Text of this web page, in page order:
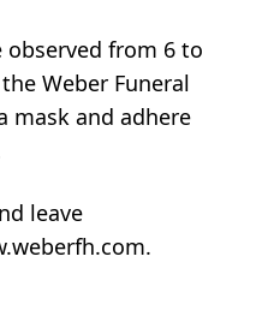
from 6 to
Weber Funeral
mask and adhere
leave